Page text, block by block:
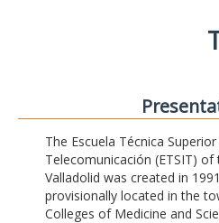
The Escuela Técnica
Telecomunicación (ETSIT)
Valladolid was created in
provisionally located in the
Colleges of Medicine and